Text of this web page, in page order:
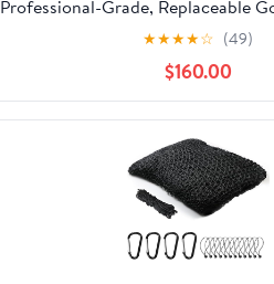
Professional-Grade, Replaceable
Realistic Hitting Surface -
Joint-Friendly
★★★★☆ (49)
$160.00